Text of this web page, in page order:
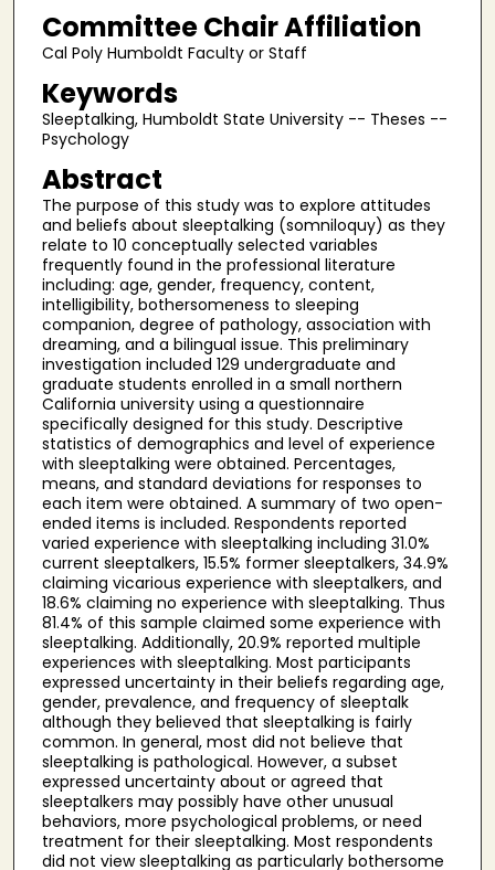
Committee Chair Affiliation
Cal Poly Humboldt Faculty or Staff
Keywords
Sleeptalking, Humboldt State University -- Theses --
Psychology
Abstract
The purpose of this study was to explore attitudes
and beliefs about sleeptalking (somniloquy) as they
relate to 10 conceptually selected variables
frequently found in the professional literature
including: age, gender, frequency, content,
intelligibility, bothersomeness to sleeping
companion, degree of pathology, association with
dreaming, and a bilingual issue. This preliminary
investigation included 129 undergraduate and
graduate students enrolled in a small northern
California university using a questionnaire
specifically designed for this study. Descriptive
statistics of demographics and level of experience
with sleeptalking were obtained. Percentages,
means, and standard deviations for responses to
each item were obtained. A summary of two open-
ended items is included. Respondents reported
varied experience with sleeptalking including 31.0%
current sleeptalkers, 15.5% former sleeptalkers, 34.9%
claiming vicarious experience with sleeptalkers, and
18.6% claiming no experience with sleeptalking. Thus
81.4% of this sample claimed some experience with
sleeptalking. Additionally, 20.9% reported multiple
experiences with sleeptalking. Most participants
expressed uncertainty in their beliefs regarding age,
gender, prevalence, and frequency of sleeptalk
although they believed that sleeptalking is fairly
common. In general, most did not believe that
sleeptalking is pathological. However, a subset
expressed uncertainty about or agreed that
sleeptalkers may possibly have other unusual
behaviors, more psychological problems, or need
treatment for their sleeptalking. Most respondents
did not view sleeptalking as particularly bothersome